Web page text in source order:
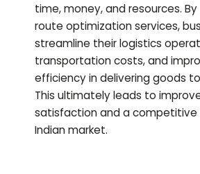
time, money, and resources.
route optimization services,
streamline their logistics
transportation costs, and
efficiency in delivering goods
This ultimately leads to
satisfaction and a competitive
Indian market.